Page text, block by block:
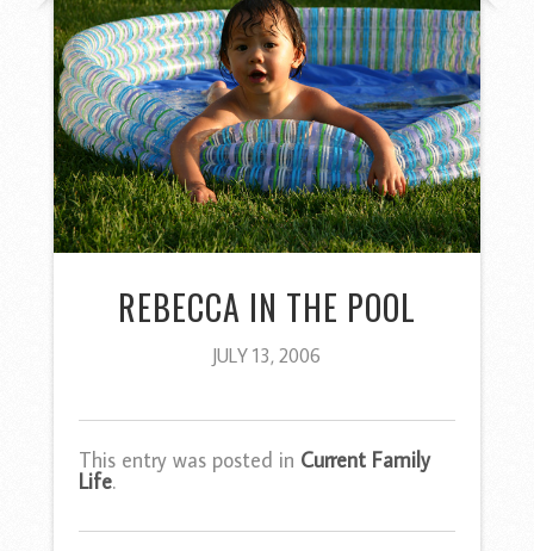
REBECCA IN THE POOL
JULY 13, 2006
This entry was posted in Current Family
Life.